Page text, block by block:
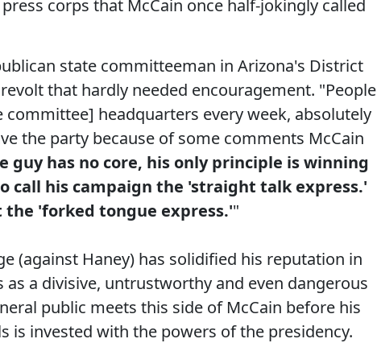
corps that McCain once half-jokingly called
state committeeman in Arizona's District
that hardly needed encouragement. "People
headquarters every week, absolutely
the party because of some comments McCain
guy has no core, his only principle is winning
call his campaign the 'straight talk express.'
the 'forked tongue express.'"
(against Haney) has solidified his reputation in
as a divisive, untrustworthy and even dangerous
public meets this side of McCain before his
is invested with the powers of the presidency.